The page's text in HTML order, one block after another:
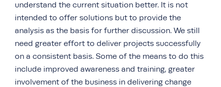
understand the current situation better. It is not
intended to offer solutions but to provide the
analysis as the basis for further discussion. We still
need greater effort to deliver projects successfully
on a consistent basis. Some of the means to do this
include improved awareness and training, greater
involvement of the business in delivering change